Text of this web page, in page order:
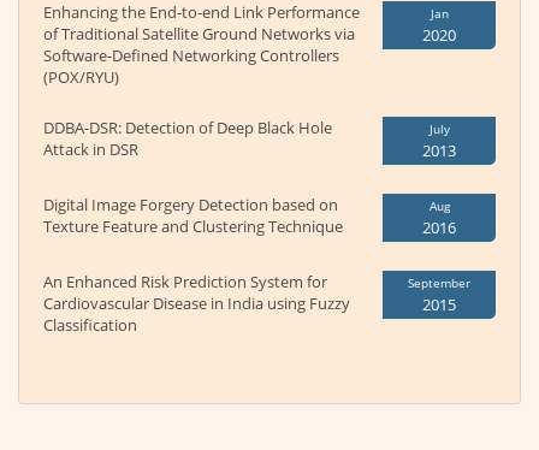
Enhancing the End-to-end Link Performance
of Traditional Satellite Ground Networks via
Software-Defined Networking Controllers
(POX/RYU)
Jan
2020
DDBA-DSR: Detection of Deep Black Hole
Attack in DSR
July
2013
Digital Image Forgery Detection based on
Texture Feature and Clustering Technique
Aug
2016
An Enhanced Risk Prediction System for
Cardiovascular Disease in India using Fuzzy
Classification
September
2015